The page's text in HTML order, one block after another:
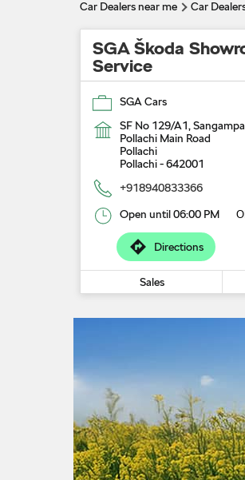
Car Dealers near me Car
SGA Škoda
Service
SGA Cars
SF No 129/A1,
Pollachi Main Road
Pollachi
Pollachi-642001
+918940833366
Open until 06:00 PM
Directions
Sales